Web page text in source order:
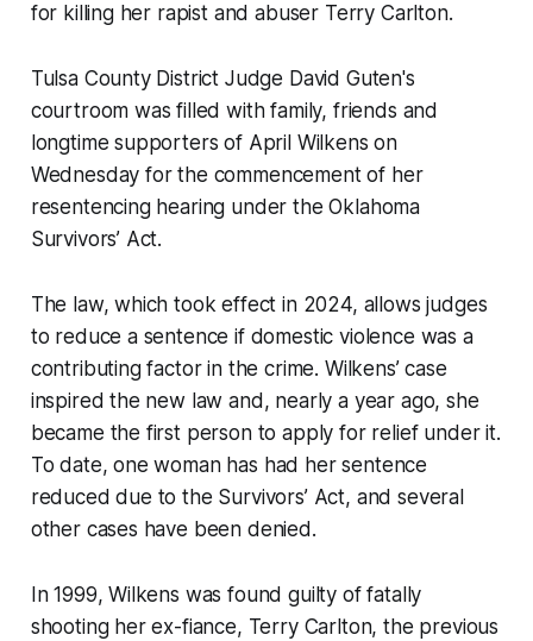
for killing her rapist and abuser Terry Carlton.
Tulsa County District Judge David Guten's
courtroom was filled with family, friends and
longtime supporters of April Wilkens on
Wednesday for the commencement of her
resentencing hearing under the Oklahoma
Survivors’ Act.
The law, which took effect in 2024, allows judges
to reduce a sentence if domestic violence was a
contributing factor in the crime. Wilkens’ case
inspired the new law and, nearly a year ago, she
became the first person to apply for relief under it.
To date, one woman has had her sentence
reduced due to the Survivors’ Act, and several
other cases have been denied.
In 1999, Wilkens was found guilty of fatally
shooting her ex-fiance, Terry Carlton, the previous